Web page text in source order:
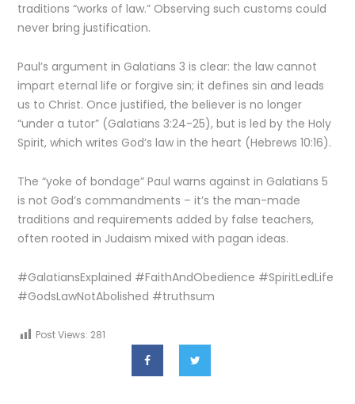
traditions “works of law.” Observing such customs could
never bring justification.
Paul’s argument in Galatians 3 is clear: the law cannot
impart eternal life or forgive sin; it defines sin and leads
us to Christ. Once justified, the believer is no longer
“under a tutor” (Galatians 3:24-25), but is led by the Holy
Spirit, which writes God’s law in the heart (Hebrews 10:16).
The “yoke of bondage” Paul warns against in Galatians 5
is not God’s commandments – it’s the man-made
traditions and requirements added by false teachers,
often rooted in Judaism mixed with pagan ideas.
#GalatiansExplained #FaithAndObedience #SpiritLedLife
#GodsLawNotAbolished #truthsum
Post Views: 281